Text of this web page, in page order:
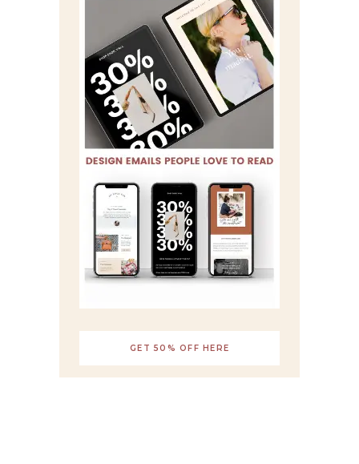
GET 50% OFF HERE